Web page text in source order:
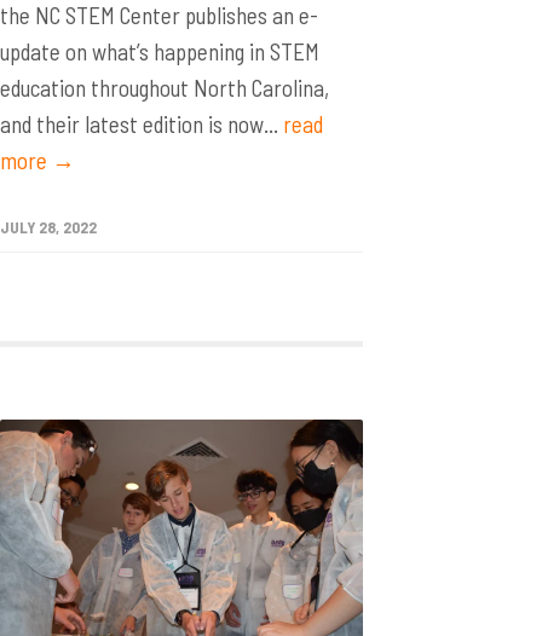
the NC STEM Center publishes an e-
update on what’s happening in STEM
education throughout North Carolina,
and their latest edition is now... read
more →
JULY 28, 2022